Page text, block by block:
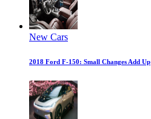
New Cars
2018 Ford F-150: Small Changes Add Up